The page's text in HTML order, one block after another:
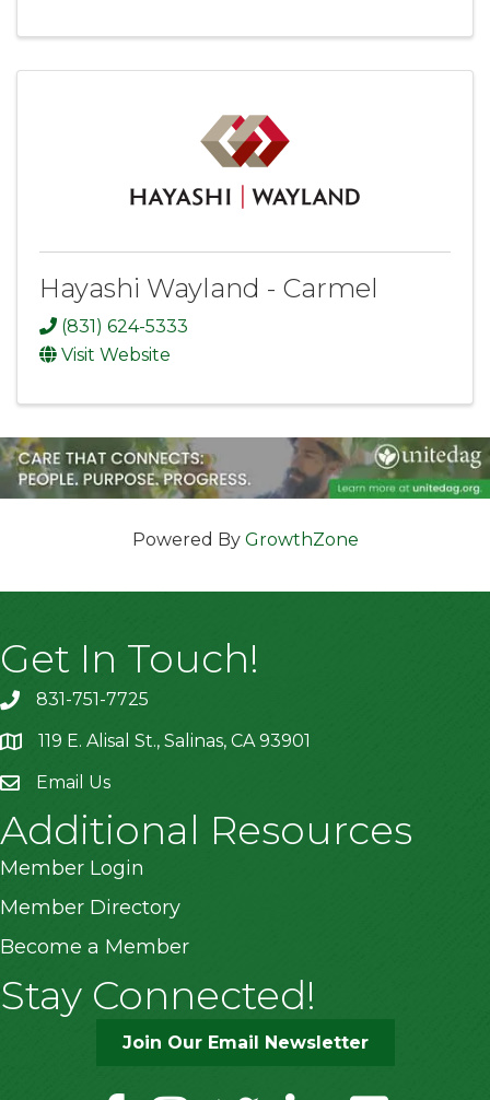
Hayashi Wayland - Carmel
(831) 624-5333
Visit Website
Powered By GrowthZone
Get In Touch!
831-751-7725
location119 E. Alisal St., Salinas, CA 93901
Email Us
Additional Resources
Member Login
Member Directory
Become a Member
Stay Connected!
Join Our Email Newsletter